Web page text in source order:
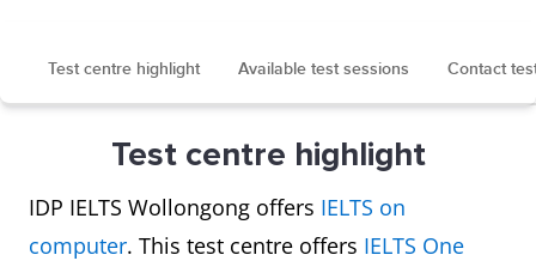
Test centre highlight Available test sessions Contact
Test centre highlight
IDP IELTS Wollongong offers IELTS on
computer. This test centre offers IELTS One